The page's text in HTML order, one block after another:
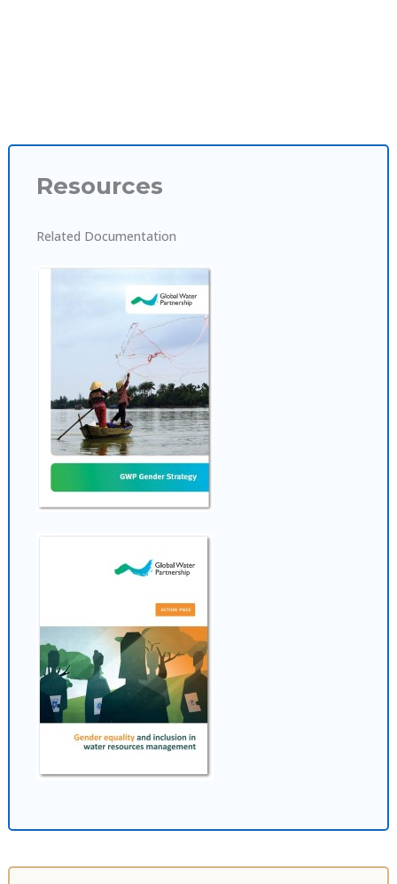
Resources
Related Documentation